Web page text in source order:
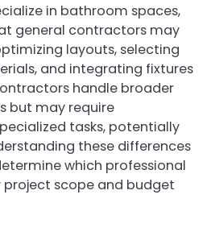
in bathroom spaces,
general contractors may
layouts, selecting
and integrating fixtures
handle broader
but may require
tasks, potentially
these differences
which professional
project scope and budget